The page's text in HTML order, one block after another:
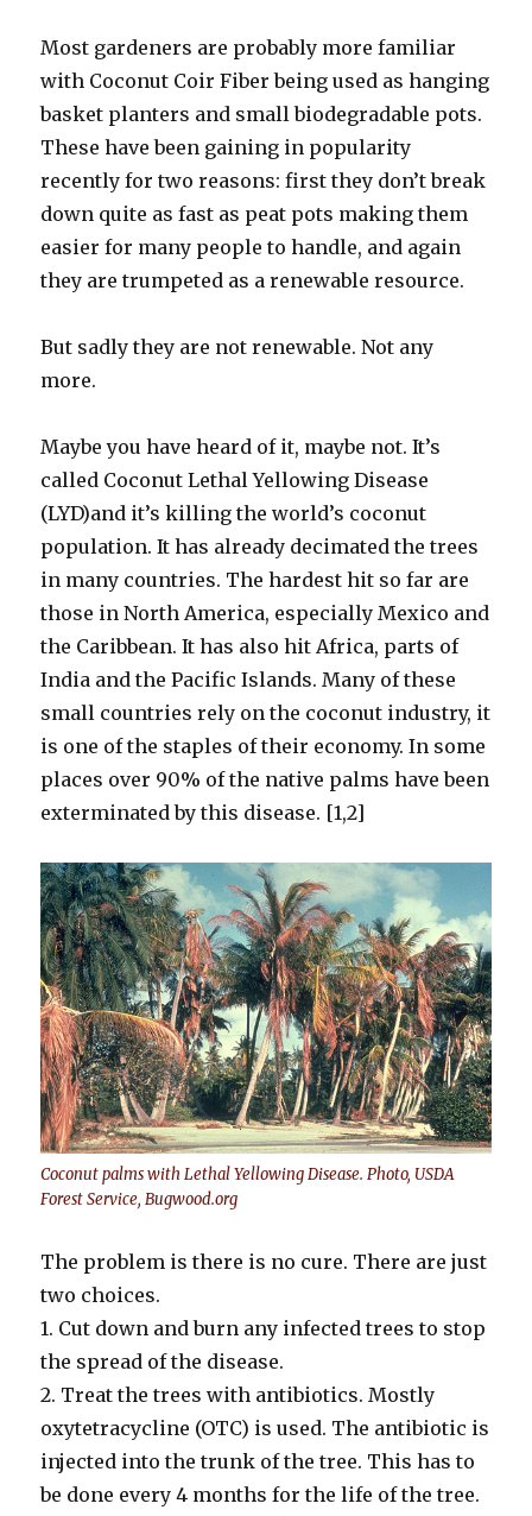
Most gardeners are probably more familiar
with Coconut Coir Fiber being used as hanging
basket planters and small biodegradable pots.
These have been gaining in popularity
recently for two reasons: first they don’t break
down quite as fast as peat pots making them
easier for many people to handle, and again
they are trumpeted as a renewable resource.
But sadly they are not renewable. Not any
more.
Maybe you have heard of it, maybe not. It’s
called Coconut Lethal Yellowing Disease
(LYD)and it’s killing the world’s coconut
population. It has already decimated the trees
in many countries. The hardest hit so far are
those in North America, especially Mexico and
the Caribbean. It has also hit Africa, parts of
India and the Pacific Islands. Many of these
small countries rely on the coconut industry, it
is one of the staples of their economy. In some
places over 90% of the native palms have been
exterminated by this disease. [1,2]
Coconut palms with Lethal Yellowing Disease. Photo, USDA
Forest Service, Bugwood.org
The problem is there is no cure. There are just
two choices.
1. Cut down and burn any infected trees to stop
the spread of the disease.
2. Treat the trees with antibiotics. Mostly
oxytetracycline (OTC) is used. The antibiotic is
injected into the trunk of the tree. This has to
be done every 4 months for the life of the tree.